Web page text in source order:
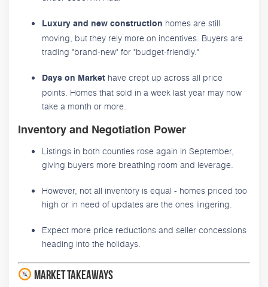
Luxury and new construction homes are still
moving, but they rely more on incentives. Buyers are
trading "brand-new" for "budget-friendly."
Days on Market have crept up across all price
points. Homes that sold in a week last year may now
take a month or more.
Inventory and Negotiation Power
Listings in both counties rose again in September,
giving buyers more breathing room and leverage.
However, not all inventory is equal - homes priced too
high or in need of updates are the ones lingering.
Expect more price reductions and seller concessions
heading into the holidays.
Market Takeaways